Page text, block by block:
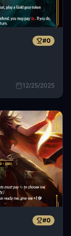
#0
12/25/2025
#0